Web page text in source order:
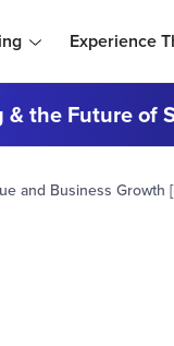
Experience
the Future of
and Business